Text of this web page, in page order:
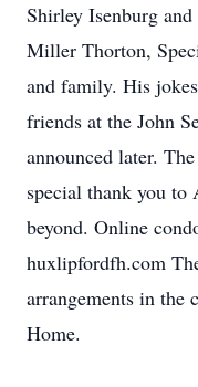
Shirley Isenburg
Miller Thorton,
and family. His
friends at the John
announced later.
special thank you to
beyond. Online
huxlipfordfh.com
arrangements in
Home.